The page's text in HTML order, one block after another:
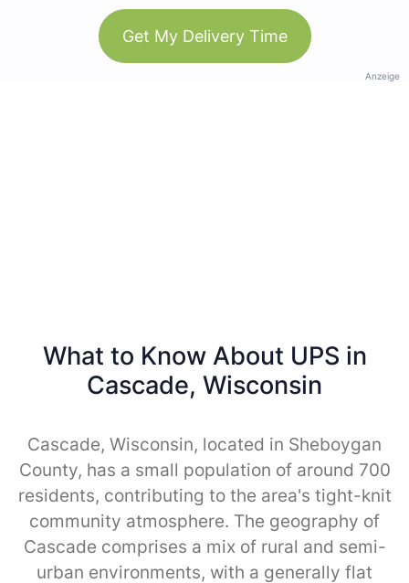
Get My Delivery Time
Anzeige
What to Know About UPS in
Cascade, Wisconsin
Cascade, Wisconsin, located in Sheboygan
County, has a small population of around 700
residents, contributing to the area's tight-knit
community atmosphere. The geography of
Cascade comprises a mix of rural and semi-
urban environments, with a generally flat